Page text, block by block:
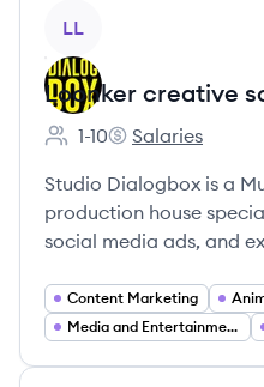
LL
Loonker creative
Employee count:
1-10
Loonker creative
Salaries
Studio Dialogbox is a
production house
social media ads, and
Content Marketing
Media and Entertainment